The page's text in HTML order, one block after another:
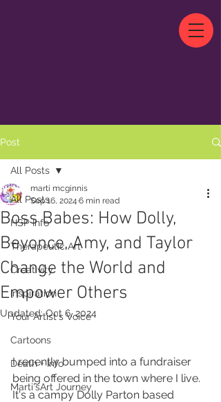
Post
All Posts
HSP Info
Therapeutic Art
Creativity
Inspiration
Your Artist's Voice
Cartoons
Death + Info
Marti'sArt Journey
All Posts
Boss Babes: How Dolly,
Beyonce, Amy, and Taylor
Change the World and
Empower Others
marti mcginnis
Sep 16, 2024 6 min read
Updated:Oct 6, 2024
I recently bumped into a fundraiser
being offered in the town where I live.
It's a campy Dolly Parton based